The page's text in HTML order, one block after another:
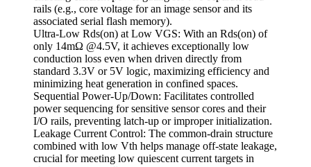
rails (e.g., core voltage for an image sensor and its
associated serial flash memory).
Ultra-Low Rds(on) at Low VGS: With an Rds(on) of
only 14mΩ @4.5V, it achieves exceptionally low
conduction loss even when driven directly from
standard 3.3V or 5V logic, maximizing efficiency and
minimizing heat generation in confined spaces.
Sequential Power-Up/Down: Facilitates controlled
power sequencing for sensitive sensor cores and their
I/O rails, preventing latch-up or improper initialization.
Leakage Current Control: The common-drain structure
combined with low Vth helps manage off-state leakage,
crucial for meeting low quiescent current targets in